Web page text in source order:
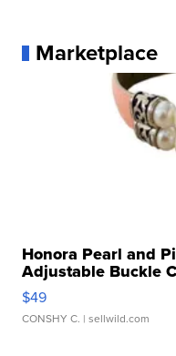
Marketplace
Honora Pearl and
Adjustable Buckle
$49
CONSHY C. | sellwild.com